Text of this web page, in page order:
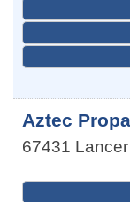
Aztec
67431